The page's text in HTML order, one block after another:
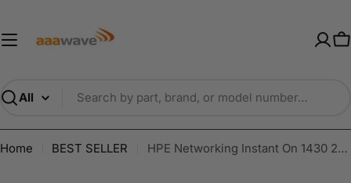
content
Search
Home BEST SELLER HPE Networking Instant On 1430 26-Port Gb Unmanaged Layer 2 Ethernet Switch | 26x 1G | 2X SFP Uplink | Fan-Less | US Cord | R8R50A#ABA